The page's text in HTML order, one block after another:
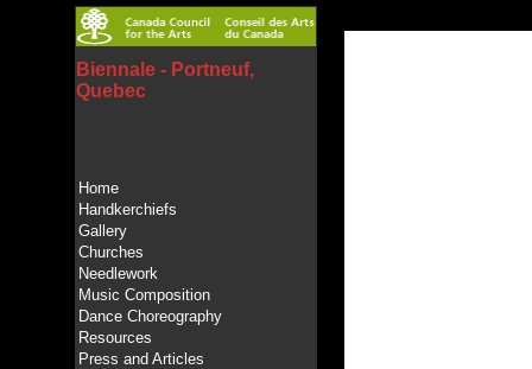
Biennale - Portneuf,
Quebec
Home
Handkerchiefs
Gallery
Churches
Needlework
Music Composition
Dance Choreography
Resources
Press and Articles